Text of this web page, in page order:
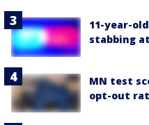
11-year-
stabbing
MN test
opt-out